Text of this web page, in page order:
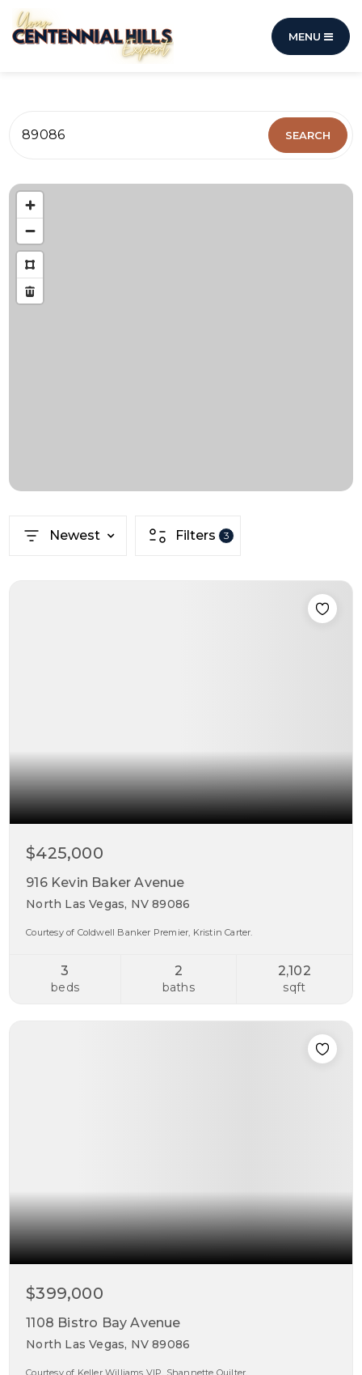
MENU
89086 SEARCH
Newest Filters 3
$425,000
916 Kevin Baker Avenue
North Las Vegas, NV 89086
Courtesy of Coldwell Banker Premier, Kristin Carter.
3
beds
2
baths
2,102
sqft
$399,000
1108 Bistro Bay Avenue
North Las Vegas, NV 89086
Courtesy of Keller Williams VIP, Shannette Quilter.